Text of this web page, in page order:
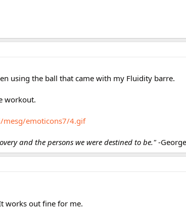
using the ball that came with my Fluidity barre.
workout.
emoticons7/4.gif
and the persons we were destined to be." -
works out fine for me.